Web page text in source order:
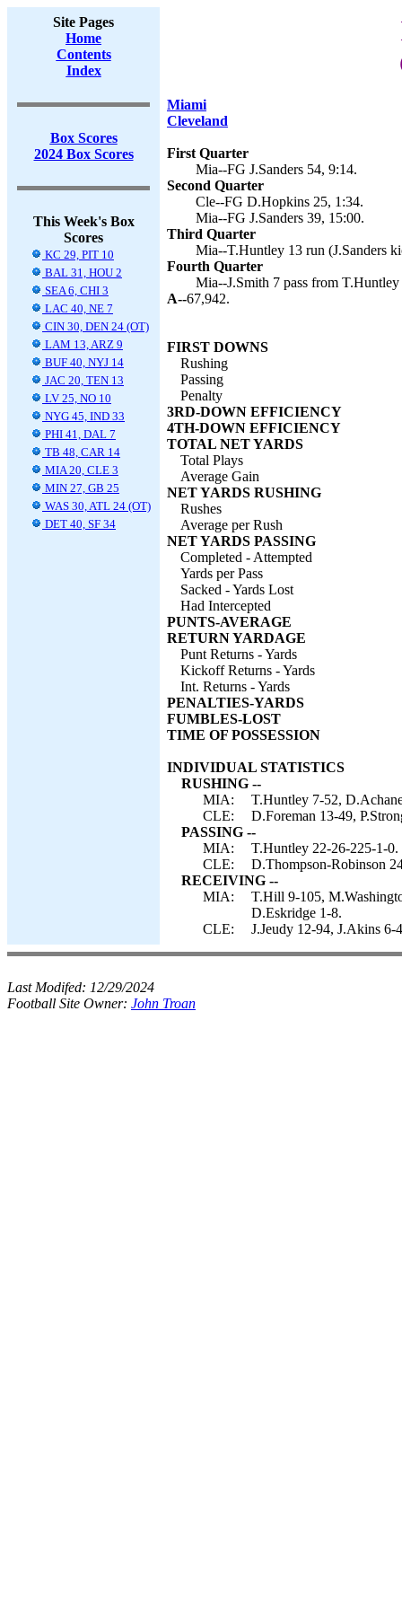
Site Pages
Home
Contents
Index
Box Scores
2024 Box Scores
This Week's Box
Scores
KC 29, PIT 10
BAL 31, HOU 2
SEA 6, CHI 3
LAC 40, NE 7
CIN 30, DEN 24 (OT)
LAM 13, ARZ 9
BUF 40, NYJ 14
JAC 20, TEN 13
LV 25, NO 10
NYG 45, IND 33
PHI 41, DAL 7
TB 48, CAR 14
MIA 20, CLE 3
MIN 27, GB 25
WAS 30, ATL 24 (OT)
DET 40, SF 34
Miami
Cleveland
First Quarter
Mia--FG J.Sanders 54, 9:14.
Second Quarter
Cle--FG D.Hopkins 25, 1:34.
Mia--FG J.Sanders 39, 15:00.
Third Quarter
Mia--T.Huntley 13 run (J.Sanders
Fourth Quarter
Mia--J.Smith 7 pass from
A--67,942.
FIRST DOWNS
Rushing
Passing
Penalty
3RD-DOWN EFFICIENCY
4TH-DOWN EFFICIENCY
TOTAL NET YARDS
Total Plays
Average Gain
NET YARDS RUSHING
Rushes
Average per Rush
NET YARDS PASSING
Completed - Attempted
Yards per Pass
Sacked - Yards Lost
Had Intercepted
PUNTS-AVERAGE
RETURN YARDAGE
Punt Returns - Yards
Kickoff Returns - Yards
Int. Returns - Yards
PENALTIES-YARDS
FUMBLES-LOST
TIME OF POSSESSION
INDIVIDUAL STATISTICS
RUSHING --
MIA:
T.Huntley 7-52,
CLE:
D.Foreman 13-49,
PASSING --
MIA:
T.Huntley 22-26-225-1-0.
CLE:
D.Thompson-Robinson
RECEIVING --
MIA:
T.Hill 9-105,
D.Eskridge 1-8.
CLE:
J.Jeudy 12-94, J.Akins
Last Modifed: 12/29/2024
Football Site Owner: John Troan